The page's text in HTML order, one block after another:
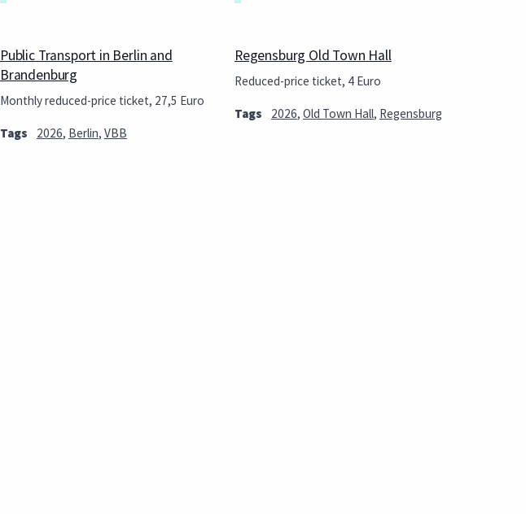
Public Transport in Berlin and
Brandenburg
Monthly reduced-price ticket, 27,5 Euro
Tags 2026, Berlin, VBB
Regensburg Old Town Hall
Reduced-price ticket, 4 Euro
Tags 2026, Old Town Hall, Regensburg